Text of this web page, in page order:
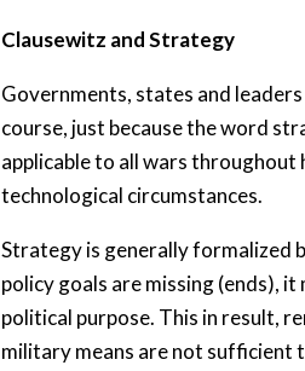
Clausewitz and Strategy
Governments, states and
course, just because the word
applicable to all wars throughout
technological circumstances.
Strategy is generally formalized
policy goals are missing (ends),
political purpose. This in result,
military means are not sufficient